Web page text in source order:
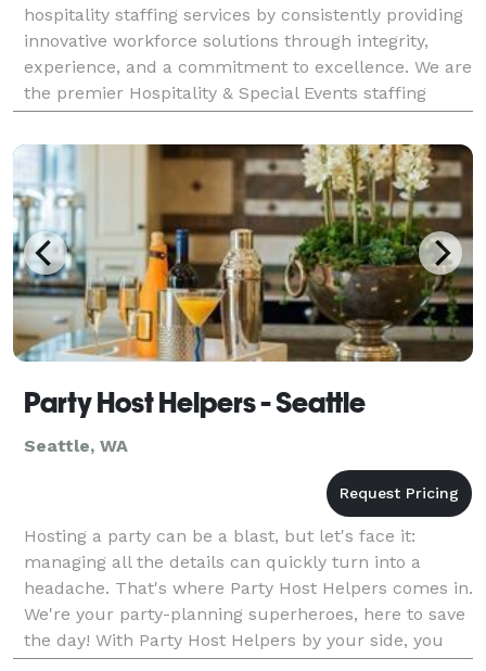
hospitality staffing services by consistently providing
innovative workforce solutions through integrity,
experience, and a commitment to excellence. We are
the premier Hospitality & Special Events staffing
company the western U.S region. Since our in
Party Host Helpers - Seattle
Seattle, WA
Hosting a party can be a blast, but let's face it:
managing all the details can quickly turn into a
headache. That's where Party Host Helpers comes in.
We're your party-planning superheroes, here to save
the day! With Party Host Helpers by your side, you
can enjoy your own party without the stress.